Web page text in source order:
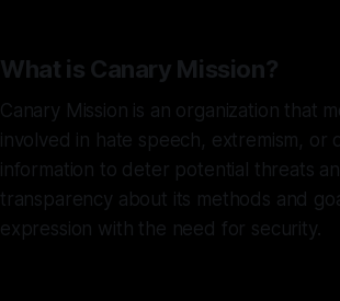
What is Canary Mission?
Canary Mission is an organization that
involved in hate speech, extremism, or
information to deter potential threats
transparency about its methods and
expression with the need for security.